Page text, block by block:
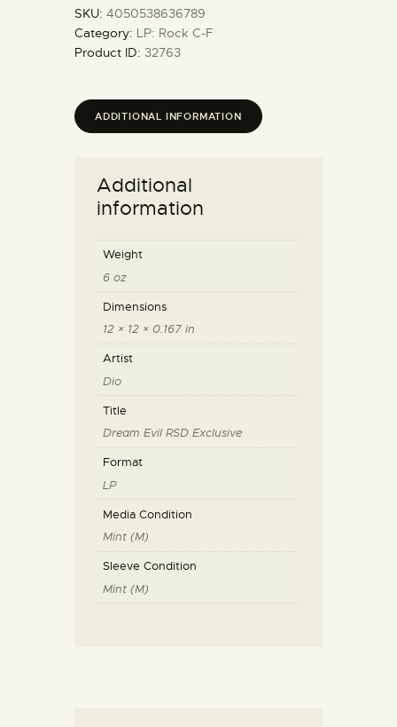
SKU: 4050538636789
Category: LP: Rock C-F
Product ID: 32763
ADDITIONAL INFORMATION
Additional
information
Weight
6 oz
Dimensions
12 × 12 × 0.167 in
Artist
Dio
Title
Dream Evil RSD Exclusive
Format
LP
Media Condition
Mint (M)
Sleeve Condition
Mint (M)